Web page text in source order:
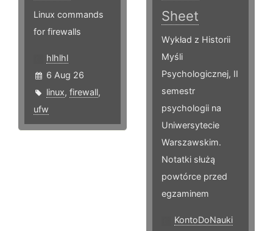
Linux commands
for firewalls
hlhlhl
6 Aug 26
linux, firewall,
ufw
Sheet
Wykład z Historii
Myśli
Psychologicznej, II
semestr
psychologii na
Uniwersytecie
Warszawskim.
Notatki służą
powtórce przed
egzaminem
KontoDoNauki